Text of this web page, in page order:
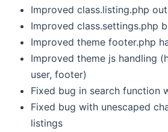
Improved class.listing.php
Improved class.settings.php
Improved theme footer.php
Improved theme js handling
user, footer)
Fixed bug in search function
Fixed bug with unescaped
listings